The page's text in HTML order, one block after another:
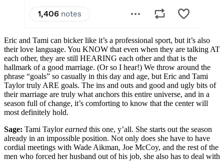
Eric and Tami can bicker like it’s a professional sport, but it’s also
their love language. You KNOW that even when they are talking AT
each other, they are still HEARING each other and that is the
hallmark of a good marriage. (Or so I hear!) We throw around the
phrase “goals” so casually in this day and age, but Eric and Tami
Taylor truly ARE goals. The ins and outs and good and ugly bits of
their marriage are truly what anchors this entire universe, and in a
season full of change, it’s comforting to know that the center will
most definitely hold.
Sage: Tami Taylorearned this one, y’all. She starts out the season
already in an impossible position. Not only does she have to have
cordial meetings with Wade Aikman, Joe McCoy, and the rest of the
men who forced her husband out of his job, she also has to deal with